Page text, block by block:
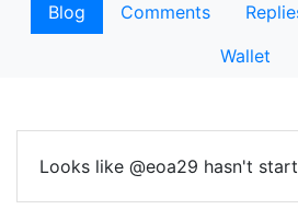
Blog Comments
Wallet
Looks like @eoa29 hasn't